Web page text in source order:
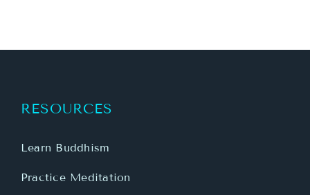
RESOURCES
Learn Buddhism
Practice Meditation